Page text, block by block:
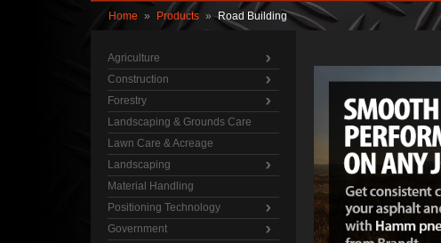
Home » Products » Road Building
Agriculture
Construction
Forestry
Landscaping & Grounds Care
Lawn Care & Acreage
Landscaping
Material Handling
Positioning Technology
Government